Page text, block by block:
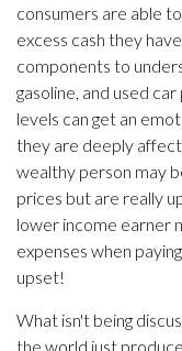
consumers are able
excess cash they
components to
gasoline, and used
levels can get an
they are deeply
wealthy person may
prices but are really
lower income earner
expenses when
upset!
What isn't being
the world just